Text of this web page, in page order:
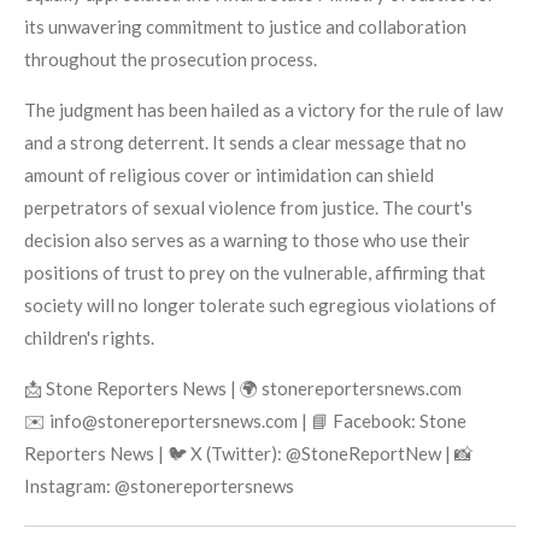
its unwavering commitment to justice and collaboration
throughout the prosecution process.
The judgment has been hailed as a victory for the rule of law
and a strong deterrent. It sends a clear message that no
amount of religious cover or intimidation can shield
perpetrators of sexual violence from justice. The court's
decision also serves as a warning to those who use their
positions of trust to prey on the vulnerable, affirming that
society will no longer tolerate such egregious violations of
children's rights.
📩 Stone Reporters News | 🌍 stonereportersnews.com
✉️ info@stonereportersnews.com | 📘 Facebook: Stone
Reporters News | 🐦 X (Twitter): @StoneReportNew | 📸
Instagram: @stonereportersnews